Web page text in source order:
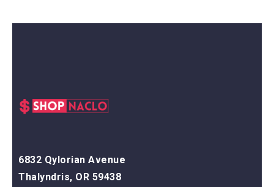
6832 Qylorian Avenue
Thalyndris, OR 59438